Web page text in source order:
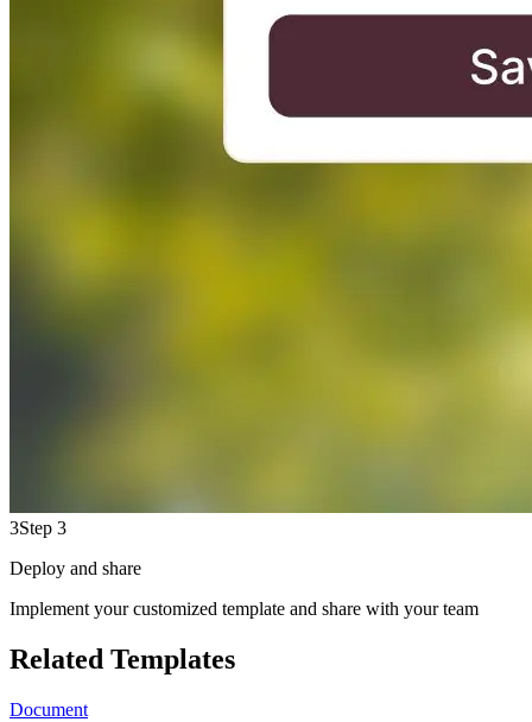
3Step 3
Deploy and share
Implement your customized template and share with your team
Related Templates
Document